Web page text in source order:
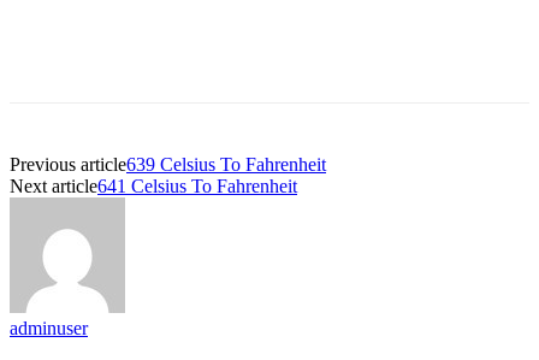
Previous article639 Celsius To Fahrenheit
Next article641 Celsius To Fahrenheit
adminuser